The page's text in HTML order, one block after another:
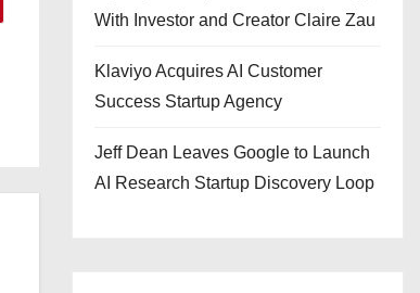
With Investor and Creator Claire Zau
Klaviyo Acquires AI Customer
Success Startup Agency
Jeff Dean Leaves Google to Launch
AI Research Startup Discovery Loop